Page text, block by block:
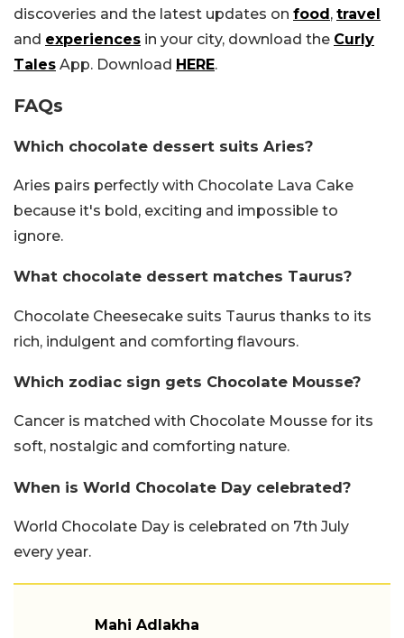
discoveries and the latest updates on food , travel
and experiences in your city, download the Curly
Tales App. Download HERE.
FAQs
Which chocolate dessert suits Aries?
Aries pairs perfectly with Chocolate Lava Cake
because it's bold, exciting and impossible to
ignore.
What chocolate dessert matches Taurus?
Chocolate Cheesecake suits Taurus thanks to its
rich, indulgent and comforting flavours.
Which zodiac sign gets Chocolate Mousse?
Cancer is matched with Chocolate Mousse for its
soft, nostalgic and comforting nature.
When is World Chocolate Day celebrated?
World Chocolate Day is celebrated on 7th July
every year.
Mahi Adlakha